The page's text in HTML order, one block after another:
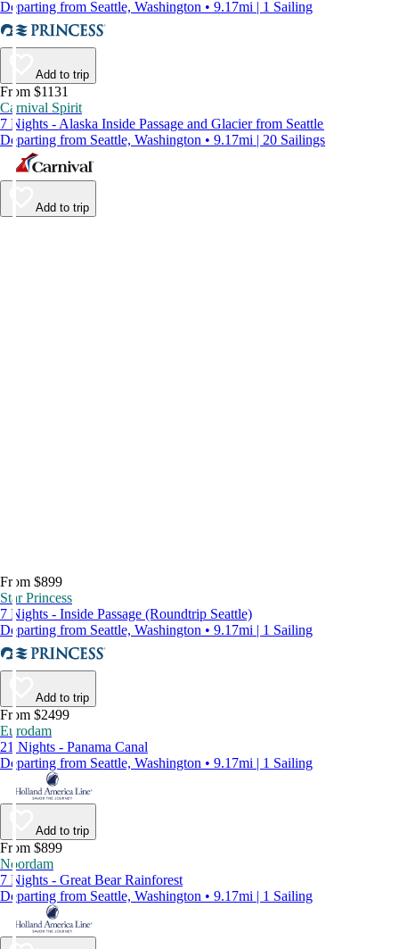
Departing from Seattle, Washington • 9.17mi | 1 Sailing
Add to trip
From $1131
Carnival Spirit
7 Nights - Alaska Inside Passage and Glacier from Seattle
Departing from Seattle, Washington • 9.17mi | 20 Sailings
Add to trip
From $899
Star Princess
7 Nights - Inside Passage (Roundtrip Seattle)
Departing from Seattle, Washington • 9.17mi | 1 Sailing
Add to trip
From $2499
Eurodam
21 Nights - Panama Canal
Departing from Seattle, Washington • 9.17mi | 1 Sailing
Add to trip
From $899
Noordam
7 Nights - Great Bear Rainforest
Departing from Seattle, Washington • 9.17mi | 1 Sailing